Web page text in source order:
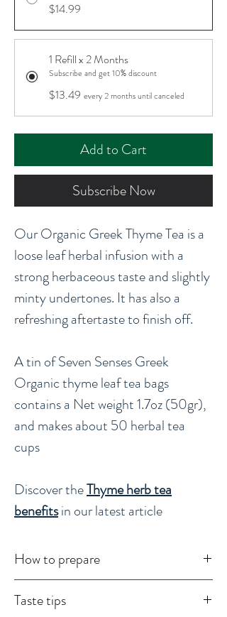
$14.99
1 Refill x 2 Months
Subscribe and get 10% discount
$13.49 every 2 months until canceled
Add to Cart
Subscribe Now
Our Organic Greek Thyme Tea is a
loose leaf herbal infusion with a
strong herbaceous taste and slightly
minty undertones. It has also a
refreshing aftertaste to finish off.
A tin of Seven Senses Greek
Organic thyme leaf tea bags
contains a Net weight 1.7oz (50gr),
and makes about 50 herbal tea
cups
Discover theThyme herb tea
benefitsin our latest article
How to prepare
Usage : Herbal Tea, Culinary
Taste tips